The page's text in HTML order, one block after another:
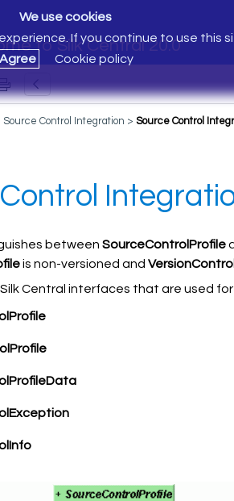
to Silk Central 20.0
We use cookies
If you continue to use this
Agree
Cookie policy